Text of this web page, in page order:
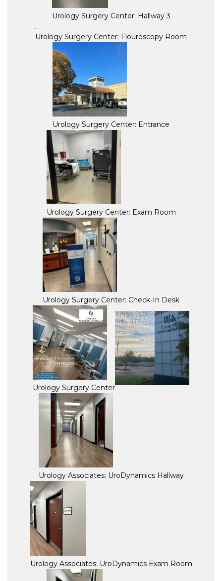
Urology Surgery Center: Hallway 3
Urology Surgery Center: Flouroscopy Room
Urology Surgery Center: Entrance
Urology Surgery Center: Exam Room
Urology Surgery Center: Check-In Desk
Urology Surgery Center
Urology Associates: UroDynamics Hallway
Urology Associates: UroDynamics Exam Room